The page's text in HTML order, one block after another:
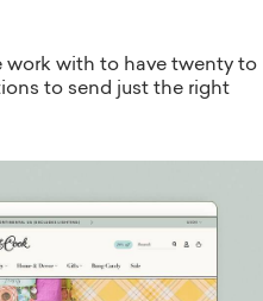
work with to have twenty to
to send just the right